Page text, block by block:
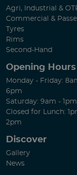
Agri, Industrial &
Commercial &
Tyres
Rims
Second-Hand
Opening Hours
Monday - Friday:
6pm
Saturday: 9am - 1pm
Closed for Lunch:
2pm
Discover
Gallery
News